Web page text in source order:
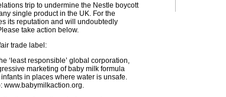
trip to undermine the Nestle boycott
single product in the UK. For the
its reputation and will undoubtedly
take action below.
trade label:
‘least responsible’ global corporation,
marketing of baby milk formula
in places where water is unsafe.
www.babymilkaction.org.